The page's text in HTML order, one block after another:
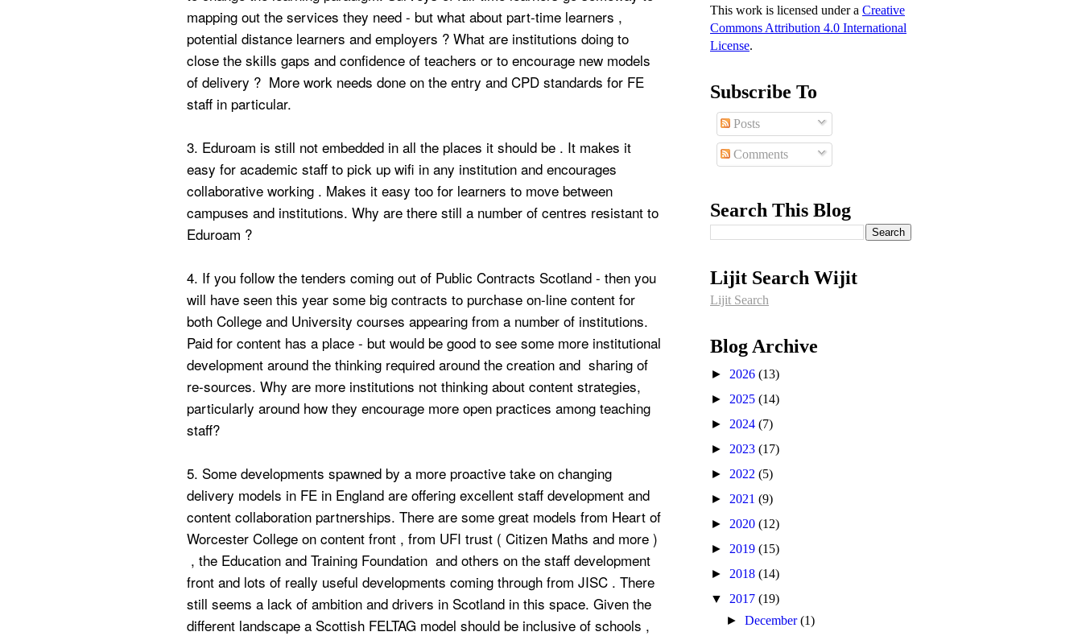
mapping out the services they need - but what about part-time learners ,
potential distance learners and employers ? What are institutions doing to
close the skills gaps and confidence of teachers or to encourage new models
of delivery ? More work needs done on the entry and CPD standards for FE
staff in particular.
3. Eduroam is still not embedded in all the places it should be . It makes it
easy for academic staff to pick up wifi in any institution and encourages
collaborative working . Makes it easy too for learners to move between
campuses and institutions. Why are there still a number of centres resistant to
Eduroam ?
4. If you follow the tenders coming out of Public Contracts Scotland - then you
will have seen this year some big contracts to purchase on-line content for
both College and University courses appearing from a number of institutions.
Paid for content has a place - but would be good to see some more institutional
development around the thinking required around the creation and sharing of
re-sources. Why are more institutions not thinking about content strategies,
particularly around how they encourage more open practices among teaching
staff?
5. Some developments spawned by a more proactive take on changing
delivery models in FE in England are offering excellent staff development and
content collaboration partnerships. There are some great models from Heart of
Worcester College on content front , from UFI trust ( Citizen Maths and more )
, the Education and Training Foundation and others on the staff development
front and lots of really useful developments coming through from JISC . There
still seems a lack of ambition and drivers in Scotland in this space. Given the
different landscape a Scottish FELTAG model should be inclusive of schools ,
This work is licensed under a Creative
Commons Attribution 4.0 International
License.
Subscribe To
Posts
Comments
Search This Blog
Lijit Search Wijit
Lijit Search
Blog Archive
► 2026 (13)
► 2025 (14)
► 2024 (7)
► 2023 (17)
► 2022 (5)
► 2021 (9)
► 2020 (12)
► 2019 (15)
► 2018 (14)
▼ 2017 (19)
►December(1)